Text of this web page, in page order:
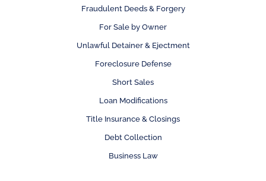
Fraudulent Deeds & Forgery
For Sale by Owner
Unlawful Detainer & Ejectment
Foreclosure Defense
Short Sales
Loan Modifications
Title Insurance & Closings
Debt Collection
Business Law